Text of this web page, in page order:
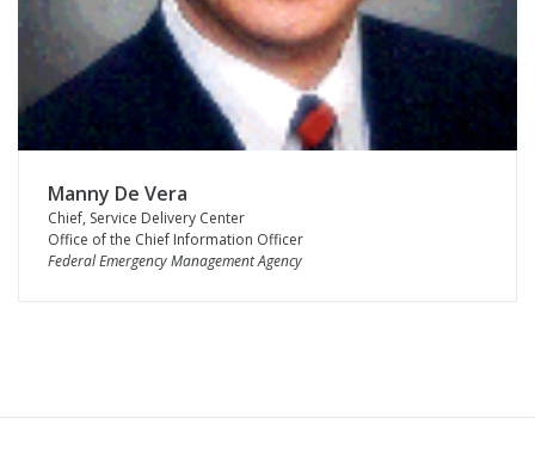
Manny De Vera
Chief, Service Delivery Center
Office of the Chief Information Officer
Federal Emergency Management Agency